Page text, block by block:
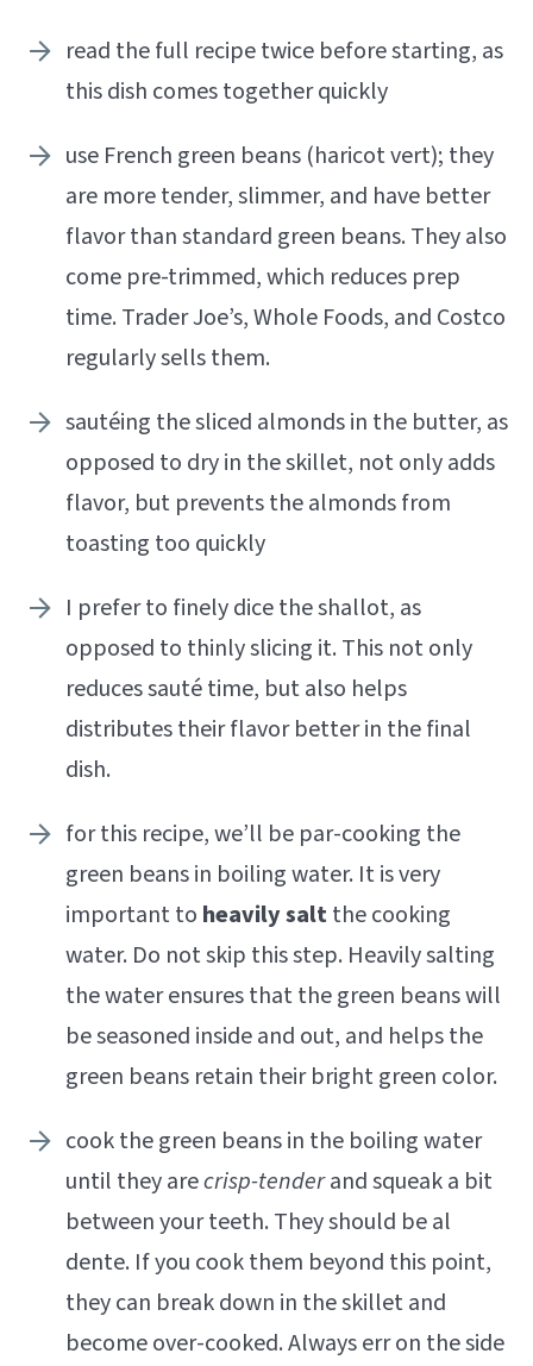
read the full recipe twice before starting, as
this dish comes together quickly
use French green beans (haricot vert); they
are more tender, slimmer, and have better
flavor than standard green beans. They also
come pre-trimmed, which reduces prep
time. Trader Joe’s, Whole Foods, and Costco
regularly sells them.
sautéing the sliced almonds in the butter, as
opposed to dry in the skillet, not only adds
flavor, but prevents the almonds from
toasting too quickly
I prefer to finely dice the shallot, as
opposed to thinly slicing it. This not only
reduces sauté time, but also helps
distributes their flavor better in the final
dish.
for this recipe, we’ll be par-cooking the
green beans in boiling water. It is very
important to heavily saltthe cooking
water. Do not skip this step. Heavily salting
the water ensures that the green beans will
be seasoned inside and out, and helps the
green beans retain their bright green color.
cook the green beans in the boiling water
until they arecrisp-tenderand squeak a bit
between your teeth. They should be al
dente. If you cook them beyond this point,
they can break down in the skillet and
become over-cooked. Always err on the side